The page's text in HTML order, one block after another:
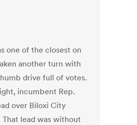
one of the closest on
another turn with
drive full of votes.
incumbent Rep.
over Biloxi City
lead was without